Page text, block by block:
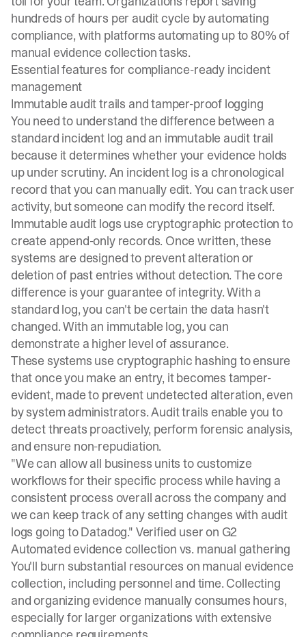
hundreds of hours per audit cycle byautomating
compliance, with platforms automating up to 80% of
manual evidence collection tasks.
Essential features for compliance-ready incident
management
Immutable audit trails and tamper-proof logging
You need to understand the difference between a
standard incident log and an immutable audit trail
because it determines whether your evidence holds
up under scrutiny. An incident log is a chronological
record that you can manually edit. You can track user
activity, but someone can modify the record itself.
Immutable audit logs use cryptographic protection to
create append-only records. Once written, these
systems are designed to prevent alteration or
deletion of past entries without detection. The core
difference is your guarantee of integrity. With a
standard log, you can't be certain the data hasn't
changed. With an immutable log, you can
demonstrate a higher level of assurance.
These systems use cryptographic hashing to ensure
that once you make an entry, it becomes tamper-
evident, made to prevent undetected alteration, even
by system administrators.Audit trails enable you to
detect threats proactively, perform forensic analysis,
and ensure non-repudiation.
"We can allow all business units to customize
workflows for their specific process while having a
consistent process overall across the company and
we can keep track of any setting changes with audit
logs going to Datadog." Verified user on G2
Automated evidence collection vs. manual gathering
You'll burn substantial resources on manual evidence
collection, including personnel and time. Collecting
and organizing evidence manually consumes hours,
especially for larger organizations with extensive